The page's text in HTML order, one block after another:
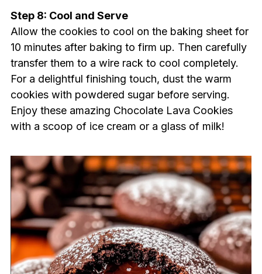
Step 8: Cool and Serve
Allow the cookies to cool on the baking sheet for
10 minutes after baking to firm up. Then carefully
transfer them to a wire rack to cool completely.
For a delightful finishing touch, dust the warm
cookies with powdered sugar before serving.
Enjoy these amazing Chocolate Lava Cookies
with a scoop of ice cream or a glass of milk!